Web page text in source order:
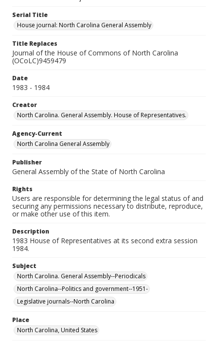
Serial Title
House journal: North Carolina General Assembly
Title Replaces
Journal of the House of Commons of North Carolina
(OCoLC)9459479
Date
1983 - 1984
Creator
North Carolina. General Assembly. House of Representatives.
Agency-Current
North Carolina General Assembly
Publisher
General Assembly of the State of North Carolina
Rights
Users are responsible for determining the legal status of and
securing any permissions necessary to distribute, reproduce,
or make other use of this item.
Description
1983 House of Representatives at its second extra session
1984.
Subject
North Carolina. General Assembly--Periodicals
North Carolina--Politics and government--1951-
Legislative journals--North Carolina
Place
North Carolina, United States